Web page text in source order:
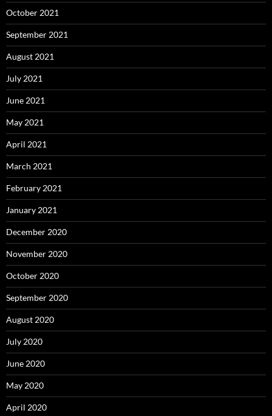
October 2021
September 2021
August 2021
July 2021
June 2021
May 2021
April 2021
March 2021
February 2021
January 2021
December 2020
November 2020
October 2020
September 2020
August 2020
July 2020
June 2020
May 2020
April 2020